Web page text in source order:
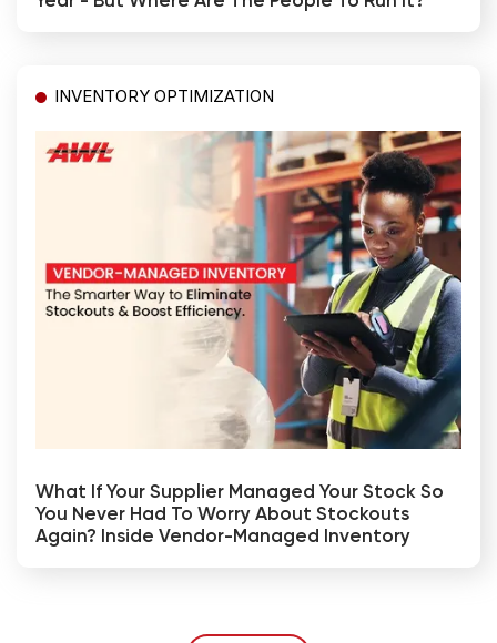
INVENTORY OPTIMIZATION
What If Your Supplier Managed Your Stock So
You Never Had To Worry About Stockouts
Again? Inside Vendor-Managed Inventory